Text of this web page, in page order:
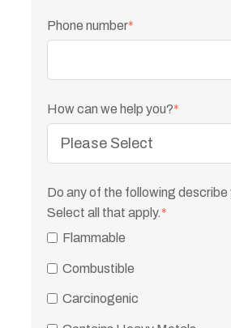
Phone number*
How can we help you?*
Do any of the following
Select all that apply.*
Flammable
Combustible
Carcinogenic